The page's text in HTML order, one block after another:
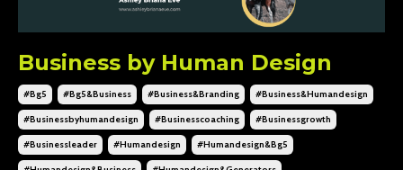
Business by Human Design
#bg5 #bg5&business #business&branding #business&humandesign
#businessbyhumandesign #businesscoaching #businessgrowth
#businessleader #humandesign #humandesign&bg5